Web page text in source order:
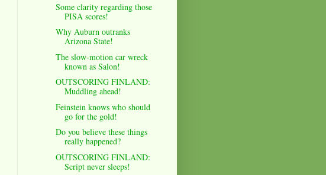
Some clarity regarding those
PISA scores!
Why Auburn outranks
Arizona State!
The slow-motion car wreck
known as Salon!
OUTSCORING FINLAND:
Muddling ahead!
Feinstein knows who should
go for the gold!
Do you believe these things
really happened?
OUTSCORING FINLAND:
Script never sleeps!